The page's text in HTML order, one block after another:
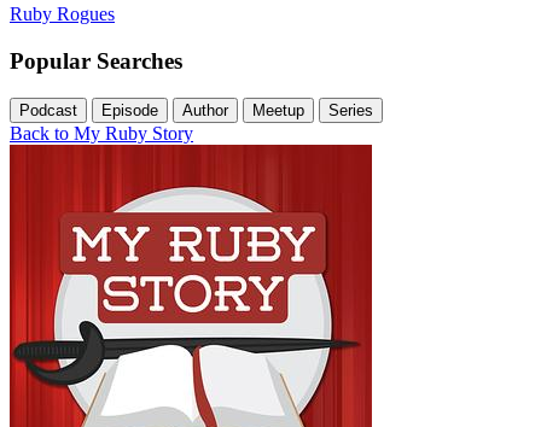
Ruby Rogues
Popular Searches
Podcast Episode Author Meetup Series
Back to My Ruby Story